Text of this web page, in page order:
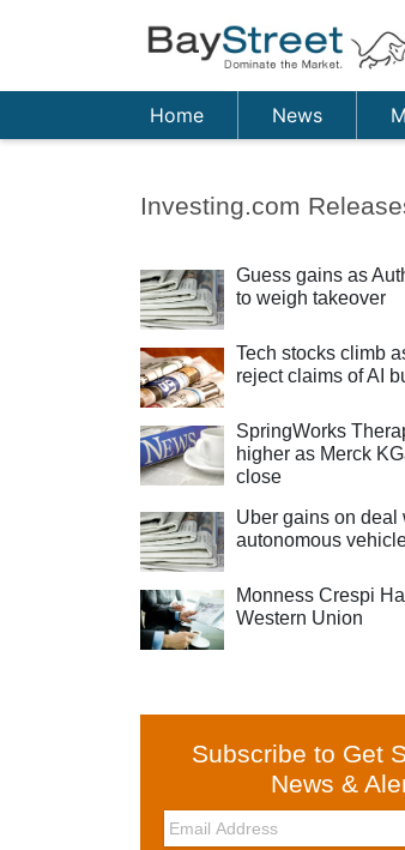
Home News
Investing.com
Guess gains as
to weigh takeover
Tech stocks climb
reject claims of AI
SpringWorks
higher as Merck
close
Uber gains on deal
autonomous
Monness Crespi
Western Union
Subscribe to Get
News &